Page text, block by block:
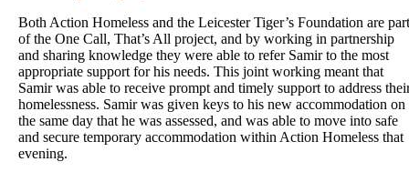
Both Action Homeless and the Leicester Tiger’s Foundation are part
of the One Call, That’s All project, and by working in partnership
and sharing knowledge they were able to refer Samir to the most
appropriate support for his needs. This joint working meant that
Samir was able to receive prompt and timely support to address
homelessness. Samir was given keys to his new accommodation on
the same day that he was assessed, and was able to move into safe
and secure temporary accommodation within Action Homeless that
evening.